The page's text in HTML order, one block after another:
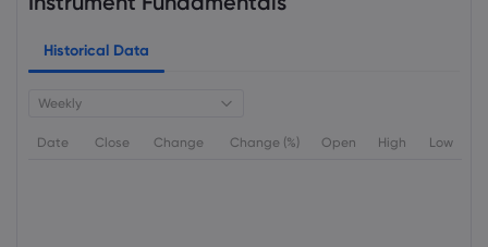
Historical Data
Weekly
Date Close Change Change (%) Open High Low